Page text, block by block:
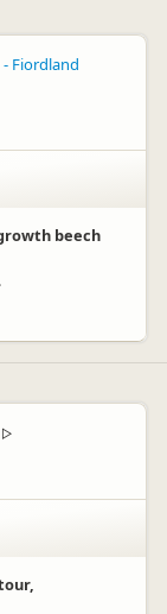
Fiordland
beech
▷